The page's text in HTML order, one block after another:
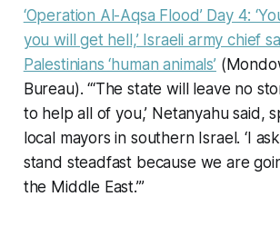
‘Operation Al-Aqsa Flood’ Day 4:
you will get hell,’ Israeli army chief
Palestinians ‘human animals’
Bureau). “‘The state will leave no
to help all of you,’ Netanyahu said,
local mayors in southern Israel. ‘I
stand steadfast because we are
the Middle East.’”